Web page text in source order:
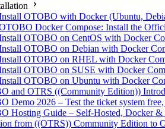
OTOBO with Docker (Ubuntu,
Docker Compose: Install the
OTOBO on CentOS with Docker
OTOBO on Debian with Docker
OTOBO on RHEL with Docker
OTOBO on SUSE with Docker
OTOBO on Ubuntu with Docker
and OTRS ((Community Edition))
Demo 2026 – Test the ticket system
Hosting Guide – Self-Hosted, Docker &
from ((OTRS)) Community Edition to